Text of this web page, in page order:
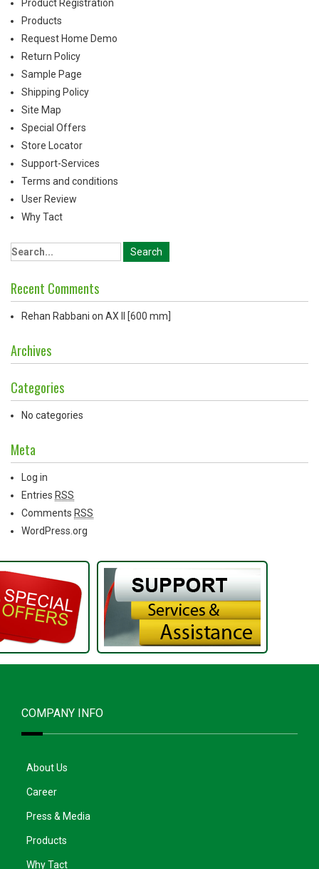
Product Registration
Products
Request Home Demo
Return Policy
Sample Page
Shipping Policy
Site Map
Special Offers
Store Locator
Support-Services
Terms and conditions
User Review
Why Tact
Recent Comments
Rehan Rabbani on AX ll [600 mm]
Archives
Categories
No categories
Meta
Log in
Entries RSS
Comments RSS
WordPress.org
COMPANY INFO
About Us
Career
Press & Media
Products
Why Tact